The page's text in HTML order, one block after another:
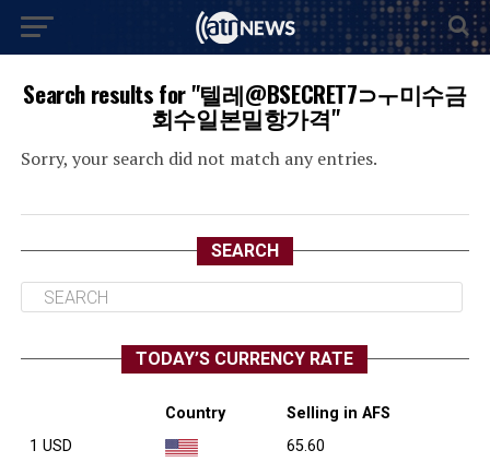
Search results for "텔레@BSECRET7⊃ㅜ미수금
회수일본밀항가격"
Sorry, your search did not match any entries.
SEARCH
TODAY’S CURRENCY RATE
Country
Selling in AFS
1 USD
65.60